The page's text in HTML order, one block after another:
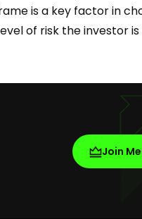
is a key factor in
of risk the investor
Join